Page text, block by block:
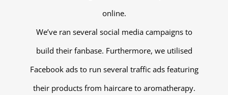
online.
We’ve ran several social media campaigns to
build their fanbase. Furthermore, we utilised
Facebook ads to run several traffic ads featuring
their products from haircare to aromatherapy.